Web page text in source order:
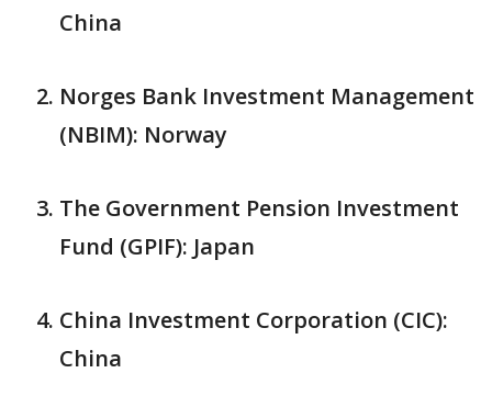
China
Norges Bank Investment Management
(NBIM): Norway
The Government Pension Investment
Fund (GPIF): Japan
China Investment Corporation (CIC):
China